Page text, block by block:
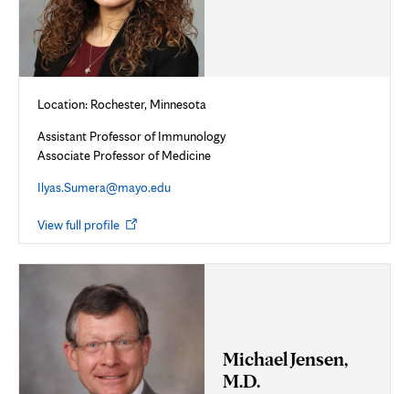
Location: Rochester, Minnesota
Assistant Professor of Immunology
Associate Professor of Medicine
Ilyas.Sumera@mayo.edu
View full profile Opens
new
tab
Michael Jensen,
M.D.